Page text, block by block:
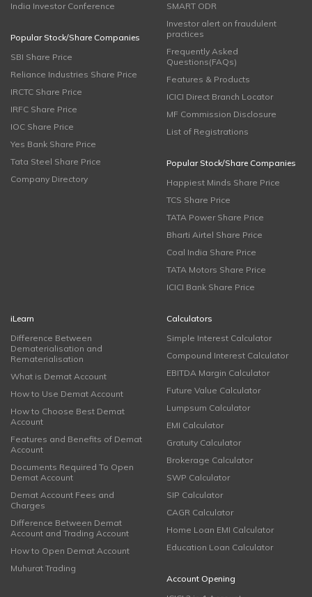
India Investor Conference
Popular Stock/Share Companies
SBI Share Price
Reliance Industries Share Price
IRCTC Share Price
IRFC Share Price
IOC Share Price
Yes Bank Share Price
Tata Steel Share Price
Company Directory
SMART ODR
Investor alert on fraudulent
practices
Frequently Asked
Questions(FAQs)
Features & Products
ICICI Direct Branch Locator
MF Commission Disclosure
List of Registrations
Popular Stock/Share Companies
Happiest Minds Share Price
TCS Share Price
TATA Power Share Price
Bharti Airtel Share Price
Coal India Share Price
TATA Motors Share Price
ICICI Bank Share Price
iLearn
Difference Between
Dematerialisation and
Rematerialisation
What is Demat Account
How to Use Demat Account
How to Choose Best Demat
Account
Features and Benefits of Demat
Account
Documents Required To Open
Demat Account
Demat Account Fees and
Charges
Difference Between Demat
Account and Trading Account
How to Open Demat Account
Muhurat Trading
Calculators
Simple Interest Calculator
Compound Interest Calculator
EBITDA Margin Calculator
Future Value Calculator
Lumpsum Calculator
EMI Calculator
Gratuity Calculator
Brokerage Calculator
SWP Calculator
SIP Calculator
CAGR Calculator
Home Loan EMI Calculator
Education Loan Calculator
Account Opening